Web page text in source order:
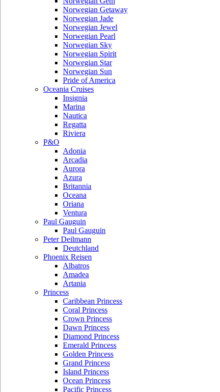
Norwegian Getaway
Norwegian Jade
Norwegian Jewel
Norwegian Pearl
Norwegian Sky
Norwegian Spirit
Norwegian Star
Norwegian Sun
Pride of America
Oceania Cruises
Insignia
Marina
Nautica
Regatta
Riviera
P&O
Adonia
Arcadia
Aurora
Azura
Britannia
Oceana
Oriana
Ventura
Paul Gauguin
Paul Gauguin
Peter Deilmann
Deutchland
Phoenix Reisen
Albatros
Amadea
Artania
Princess
Caribbean Princess
Coral Princess
Crown Princess
Dawn Princess
Diamond Princess
Emerald Princess
Golden Princess
Grand Princess
Island Princess
Ocean Princess
Pacific Princess